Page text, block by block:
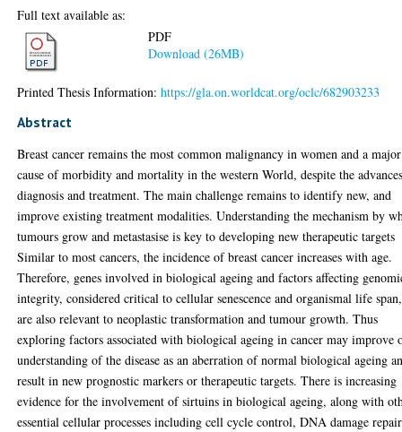
Full text available as:
PDF
Download (26MB)
Printed Thesis Information:https://gla.on.worldcat.org/oclc/682903233
Abstract
Breast cancer remains the most common malignancy in women and a major
cause of morbidity and mortality in the western World, despite the
diagnosis and treatment. The main challenge remains to identify new, and
improve existing treatment modalities. Understanding the mechanism by
tumours grow and metastasise is key to developing new therapeutic targets
Similar to most cancers, the incidence of breast cancer increases with age.
Therefore, genes involved in biological ageing and factors affecting
integrity, considered critical to cellular senescence and organismal life span,
are also relevant to neoplastic transformation and tumour growth. Thus
exploring factors associated with biological ageing in cancer may improve
understanding of the disease as an aberration of normal biological ageing
result in new prognostic markers or therapeutic targets. There is increasing
evidence for the involvement of sirtuins in biological ageing, along with
essential cellular processes including cell cycle control, DNA damage repair